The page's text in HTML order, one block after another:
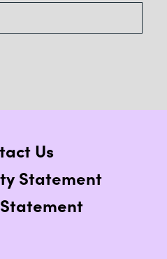
Us
Statement